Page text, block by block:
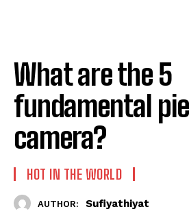
What are the 5
fundamental
camera?
HOT IN THE WORLD
AUTHOR: Sufiyathiyat